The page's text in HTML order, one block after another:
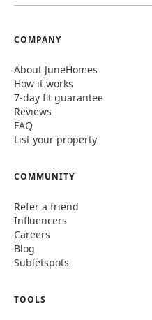
COMPANY
About JuneHomes
How it works
7-day fit guarantee
Reviews
FAQ
List your property
COMMUNITY
Refer a friend
Influencers
Careers
Blog
Subletspots
TOOLS